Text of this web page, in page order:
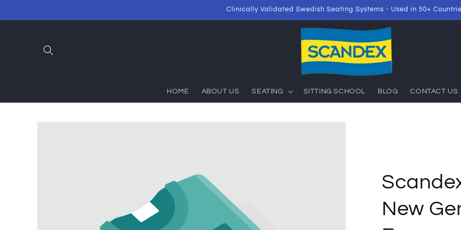
Clinically Validated Swedish Seating Systems - Used in 50+
HOME ABOUT US SEATING SITTING SCHOOL BLOG CONTACT US
New